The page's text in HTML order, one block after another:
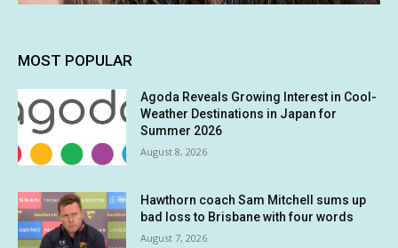
MOST POPULAR
Agoda Reveals Growing Interest in Cool-
Weather Destinations in Japan for
Summer 2026
August 8, 2026
Hawthorn coach Sam Mitchell sums up
bad loss to Brisbane with four words
August 7, 2026